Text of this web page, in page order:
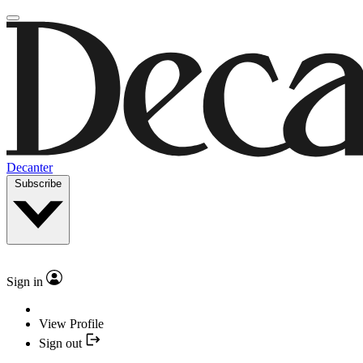
Decanter
Subscribe
Sign in
View Profile
Sign out